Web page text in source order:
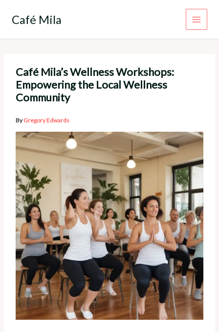
Café Mila
Café Mila’s Wellness Workshops:
Empowering the Local Wellness
Community
ByGregory Edwards